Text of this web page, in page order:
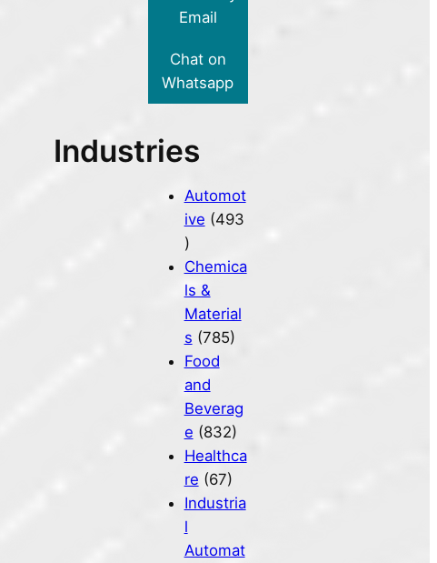
Email
Chat on
Whatsapp
Industries
Automot
ive (493
)
Chemica
ls &
Material
s (785)
Food
and
Beverag
e (832)
Healthca
re (67)
Industria
l
Automat